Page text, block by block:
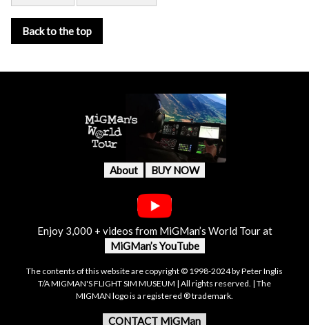
Back to the top
About BUY NOW
Enjoy 3,000 + videos from MiGMan’s World Tour at
MiGMan’s YouTube
The contents of this website are copyright © 1998-2024 by Peter Inglis
T/A MIGMAN'S FLIGHT SIM MUSEUM | All rights reserved. | The
MIGMAN logo is a registered ® trademark.
CONTACT MiGMan